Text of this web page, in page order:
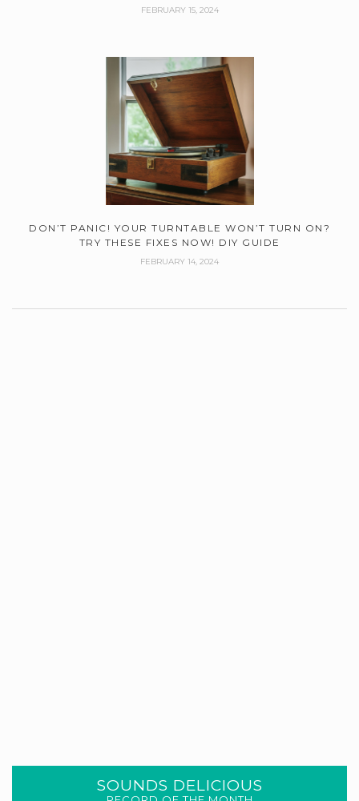
FEBRUARY 15, 2024
DON’T PANIC! YOUR TURNTABLE WON’T TURN ON?
TRY THESE FIXES NOW! DIY GUIDE
FEBRUARY 14, 2024
SOUNDS DELICIOUS